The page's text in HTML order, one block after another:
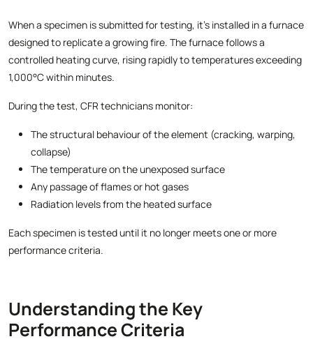
When a specimen is submitted for testing, it’s installed in a furnace
designed to replicate a growing fire. The furnace follows a
controlled heating curve, rising rapidly to temperatures exceeding
1,000°C within minutes.
During the test, CFR technicians monitor:
The structural behaviour of the element (cracking, warping,
collapse)
The temperature on the unexposed surface
Any passage of flames or hot gases
Radiation levels from the heated surface
Each specimen is tested until it no longer meets one or more
performance criteria.
Understanding the Key
Performance Criteria